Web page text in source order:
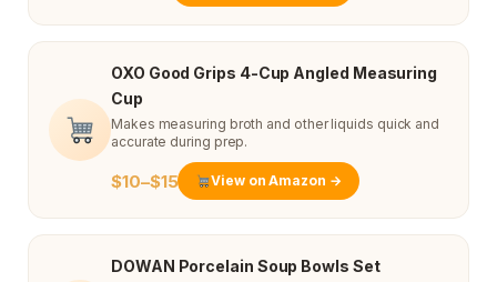
OXO Good Grips 4-Cup Angled Measuring
Cup
Makes measuring broth and other liquids quick and
accurate during prep.
$10–$15 View on Amazon →
DOWAN Porcelain Soup Bowls Set